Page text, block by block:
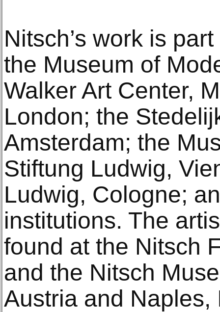
Nitsch’s work is
the Museum of
Walker Art Center,
London; the
Amsterdam; the
Stiftung Ludwig,
Ludwig, Cologne;
institutions. The
found at the Nitsch
and the Nitsch
Austria and Naples,